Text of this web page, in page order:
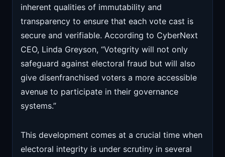
inherent qualities of immutability and
transparency to ensure that each vote cast is
secure and verifiable. According to CyberNext
CEO, Linda Greyson, “Votegrity will not only
safeguard against electoral fraud but will also
give disenfranchised voters a more accessible
avenue to participate in their governance
systems.”
This development comes at a crucial time when
electoral integrity is under scrutiny in several